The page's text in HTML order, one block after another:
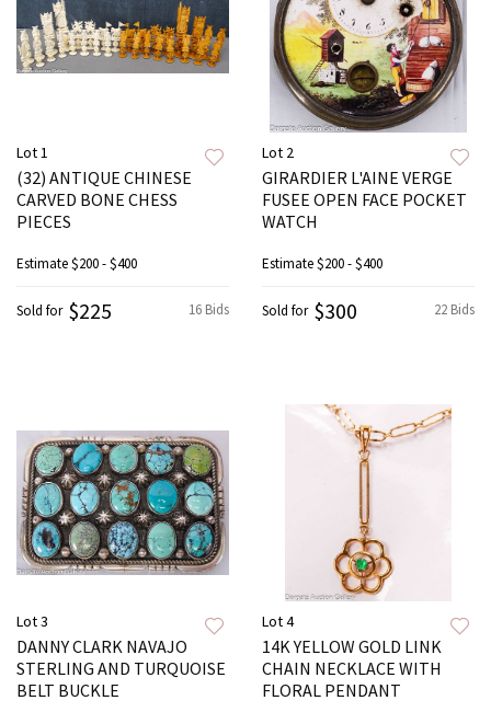
Lot 1
(32) ANTIQUE CHINESE
CARVED BONE CHESS
PIECES
Estimate$200 - $400
16 Bids
Sold for $225
Lot 2
GIRARDIER L'AINE VERGE
FUSEE OPEN FACE POCKET
WATCH
Estimate$200 - $400
22 Bids
Sold for $300
Lot 3
DANNY CLARK NAVAJO
STERLING AND TURQUOISE
BELT BUCKLE
Lot 4
14K YELLOW GOLD LINK
CHAIN NECKLACE WITH
FLORAL PENDANT